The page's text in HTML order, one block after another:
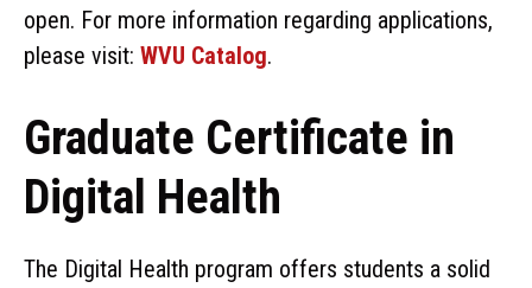
open. For more information regarding applications,
please visit: WVU Catalog.
Graduate Certificate in
Digital Health
The Digital Health program offers students a solid